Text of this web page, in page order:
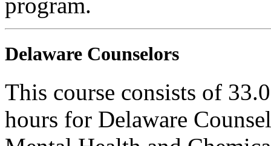
Delaware Counselors
This course consists of
hours for Delaware